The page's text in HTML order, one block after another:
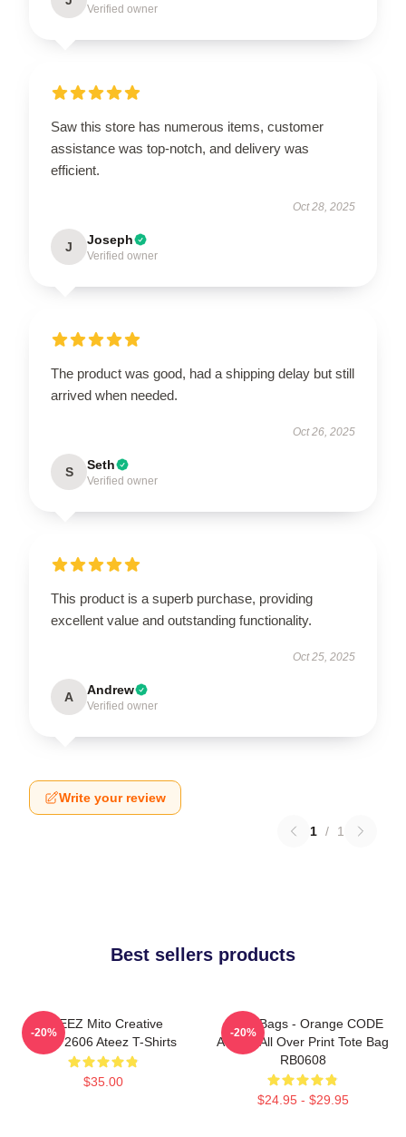
Verified owner
Saw this store has numerous items, customer
assistance was top-notch, and delivery was
efficient.
Oct 28, 2025
J Joseph
Verified owner
The product was good, had a shipping delay but still
arrived when needed.
Oct 26, 2025
S Seth
Verified owner
This product is a superb purchase, providing
excellent value and outstanding functionality.
Oct 25, 2025
A Andrew
Verified owner
Write your review
1 / 1
Best sellers products
ATEEZ Mito Creative
HTCT2606 Ateez T-Shirts
$35.00
-20%
Ateez Bags - Orange CODE
ATEEZ All Over Print Tote Bag
RB0608
$24.95 - $29.95
-20%